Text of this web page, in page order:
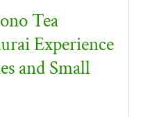
Tea
Experience
and Small